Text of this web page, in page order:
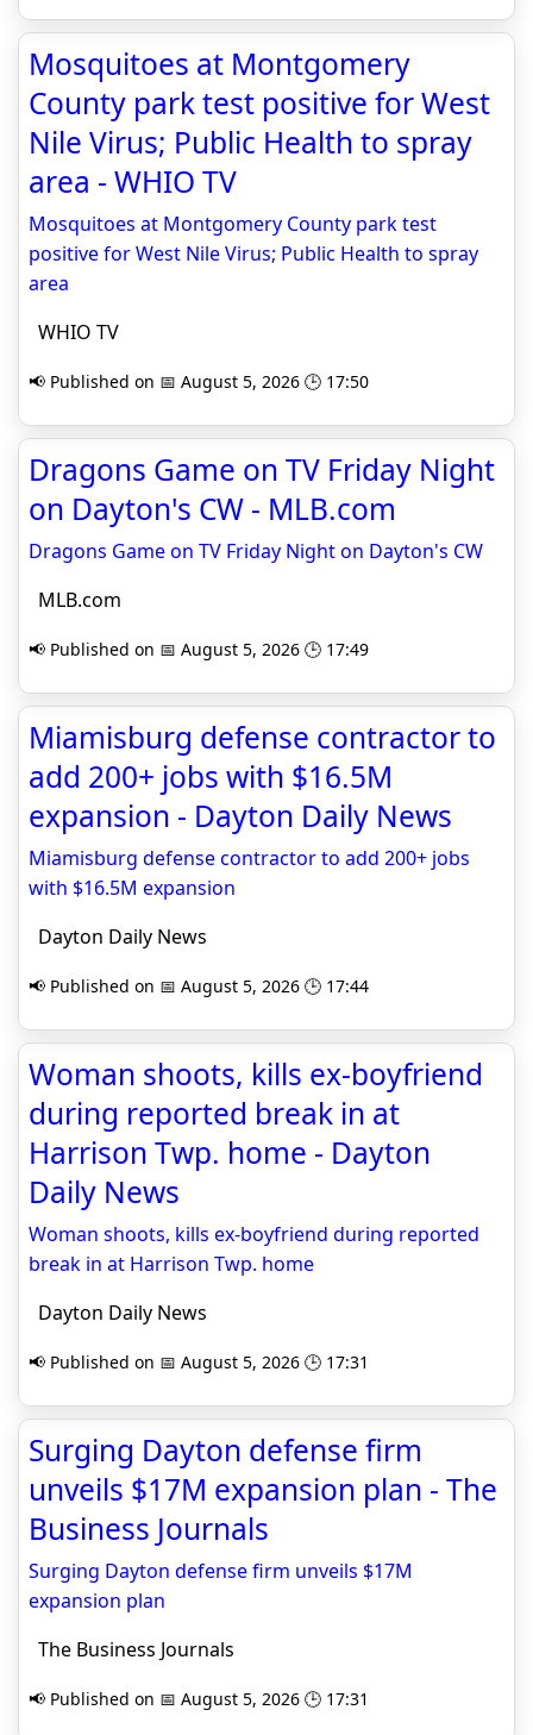
Mosquitoes at Montgomery
County park test positive for West
Nile Virus; Public Health to spray
area - WHIO TV
Mosquitoes at Montgomery County park test
positive for West Nile Virus; Public Health to spray
area
WHIO TV
📢 Published on 📅 August 5, 2026 🕒 17:50
Dragons Game on TV Friday Night
on Dayton's CW - MLB.com
Dragons Game on TV Friday Night on Dayton's CW
MLB.com
📢 Published on 📅 August 5, 2026 🕒 17:49
Miamisburg defense contractor to
add 200+ jobs with $16.5M
expansion - Dayton Daily News
Miamisburg defense contractor to add 200+ jobs
with $16.5M expansion
Dayton Daily News
📢 Published on 📅 August 5, 2026 🕒 17:44
Woman shoots, kills ex-boyfriend
during reported break in at
Harrison Twp. home - Dayton
Daily News
Woman shoots, kills ex-boyfriend during reported
break in at Harrison Twp. home
Dayton Daily News
📢 Published on 📅 August 5, 2026 🕒 17:31
Surging Dayton defense firm
unveils $17M expansion plan - The
Business Journals
Surging Dayton defense firm unveils $17M
expansion plan
The Business Journals
📢 Published on 📅 August 5, 2026 🕒 17:31